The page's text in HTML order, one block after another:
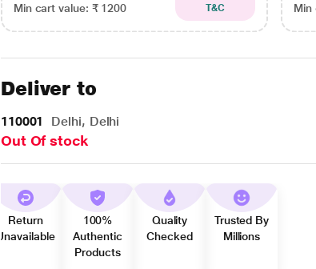
Min cart value: ₹ 1200
T&C
Min
Deliver to
110001 Delhi, Delhi
Out Of stock
Return
Unavailable
100%
Authentic
Products
Quality
Checked
Trusted By
Millions